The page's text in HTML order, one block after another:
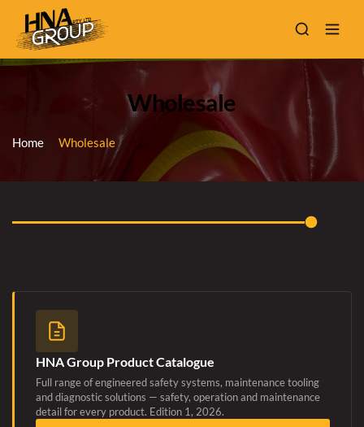
Wholesale
Home Wholesale
HNA Group Product Catalogue
Full range of engineered safety systems, maintenance tooling
and diagnostic solutions — safety, operation and maintenance
detail for every product. Edition 1, 2026.